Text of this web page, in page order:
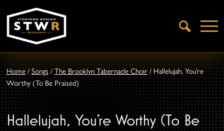
Open
Search
Home/Songs /The Brooklyn Tabernacle Choir/ Hallelujah, You’re
Worthy (To Be Praised)
Hallelujah, You’re Worthy (To Be